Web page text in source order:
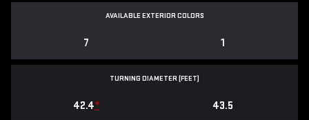
AVAILABLE EXTERIOR COLORS
7 1
TURNING DIAMETER (FEET)
42.4* 43.5